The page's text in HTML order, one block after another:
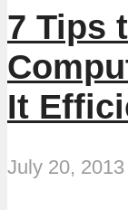
7 Tips
It
July 20, 2013